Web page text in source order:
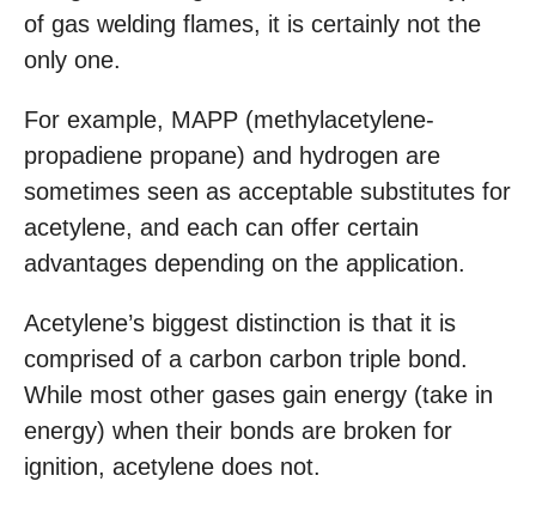
of gas welding flames, it is certainly not the
only one.
For example, MAPP (methylacetylene-
propadiene propane) and hydrogen are
sometimes seen as acceptable substitutes for
acetylene, and each can offer certain
advantages depending on the application.
Acetylene’s biggest distinction is that it is
comprised of a carbon carbon triple bond.
While most other gases gain energy (take in
energy) when their bonds are broken for
ignition, acetylene does not.